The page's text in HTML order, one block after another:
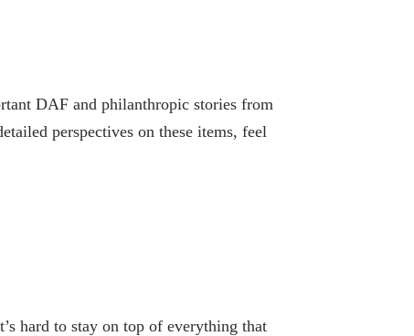
DAF and philanthropic stories from
perspectives on these items, feel
hard to stay on top of everything that